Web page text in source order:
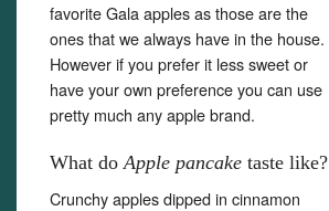
favorite Gala apples as those are the
ones that we always have in the house.
However if you prefer it less sweet or
have your own preference you can use
pretty much any apple brand.
What doApple pancake taste like?
Crunchy apples dipped in cinnamon